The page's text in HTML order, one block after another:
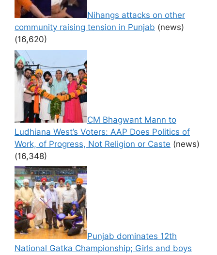
Nihangs attacks on other
community raising tension in Punjab (news)
(16,620)
CM Bhagwant Mann to
Ludhiana West’s Voters: AAP Does Politics of
Work, of Progress, Not Religion or Caste (news)
(16,348)
Punjab dominates 12th
National Gatka Championship; Girls and boys